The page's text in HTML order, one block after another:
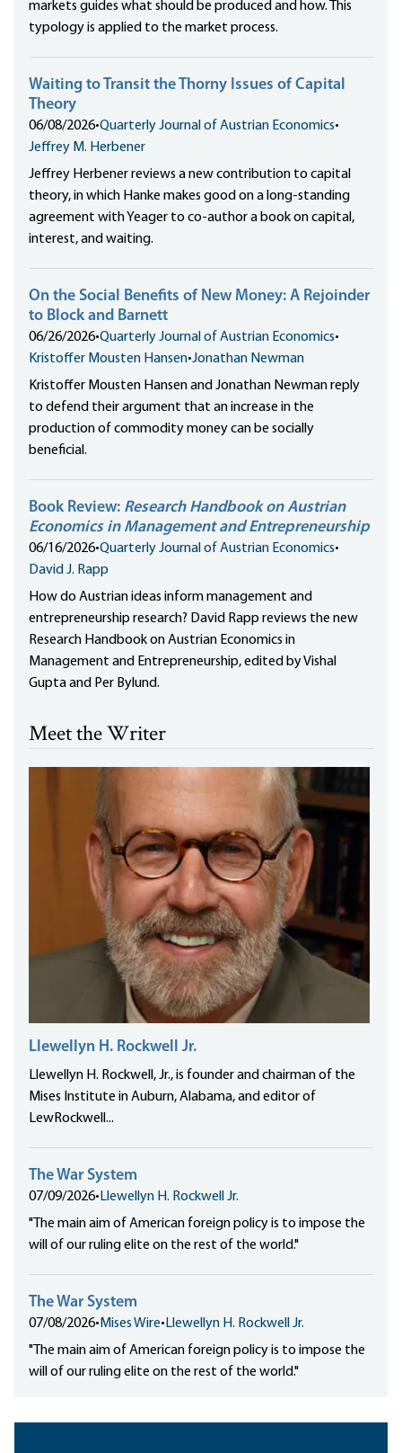
markets guides what should be produced and how. This
typology is applied to the market process.
Waiting to Transit the Thorny Issues of Capital
Theory
06/08/2026•Quarterly Journal of Austrian Economics•
Jeffrey M. Herbener
Jeffrey Herbener reviews a new contribution to capital
theory, in which Hanke makes good on a long-standing
agreement with Yeager to co-author a book on capital,
interest, and waiting.
On the Social Benefits of New Money: A Rejoinder
to Block and Barnett
06/26/2026•Quarterly Journal of Austrian Economics•
Kristoffer Mousten Hansen•Jonathan Newman
Kristoffer Mousten Hansen and Jonathan Newman reply
to defend their argument that an increase in the
production of commodity money can be socially
beneficial.
Book Review: Research Handbook on Austrian
Economics in Management and Entrepreneurship
06/16/2026•Quarterly Journal of Austrian Economics•
David J. Rapp
How do Austrian ideas inform management and
entrepreneurship research? David Rapp reviews the new
Research Handbook on Austrian Economics in
Management and Entrepreneurship, edited by Vishal
Gupta and Per Bylund.
Meet the Writer
Llewellyn H. Rockwell Jr.
Llewellyn H. Rockwell, Jr., is founder and chairman of the
Mises Institute in Auburn, Alabama, and editor of
LewRockwell...
The War System
07/09/2026• Llewellyn H. Rockwell Jr.
"The main aim of American foreign policy is to impose the
will of our ruling elite on the rest of the world."
The War System
07/08/2026• Mises Wire• Llewellyn H. Rockwell Jr.
"The main aim of American foreign policy is to impose the
will of our ruling elite on the rest of the world."